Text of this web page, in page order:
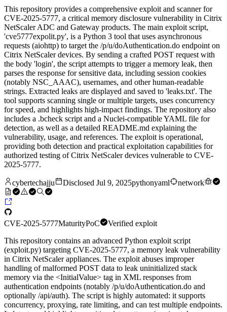
This repository provides a comprehensive exploit and scanner for
CVE-2025-5777, a critical memory disclosure vulnerability in Citrix
NetScaler ADC and Gateway products. The main exploit script,
'cve5777expolit.py', is a Python 3 tool that uses asynchronous
requests (aiohttp) to target the /p/u/doAuthentication.do endpoint on
Citrix NetScaler devices. By sending a crafted POST request with
the body 'login', the script attempts to trigger a memory leak, then
parses the response for sensitive data, including session cookies
(notably NSC_AAAC), usernames, and other human-readable
strings. Extracted leaks are displayed and saved to 'leaks.txt'. The
tool supports scanning single or multiple targets, uses concurrency
for speed, and highlights high-impact findings. The repository also
includes a .bcheck script and a Nuclei-compatible YAML file for
detection, as well as a detailed README.md explaining the
vulnerability, usage, and references. The exploit is operational,
providing both detection and practical exploitation capabilities for
authorized testing of Citrix NetScaler devices vulnerable to CVE-
2025-5777.
cybertechajju Disclosed Jul 9, 2025pythonyaml network
CVE-2025-5777MaturityPoC
Verified exploit
This repository contains an advanced Python exploit script
(exploit.py) targeting CVE-2025-5777, a memory leak vulnerability
in Citrix NetScaler appliances. The exploit abuses improper
handling of malformed POST data to leak uninitialized stack
memory via the <InitialValue> tag in XML responses from
authentication endpoints (notably /p/u/doAuthentication.do and
optionally /api/auth). The script is highly automated: it supports
concurrency, proxying, rate limiting, and can test multiple endpoints.